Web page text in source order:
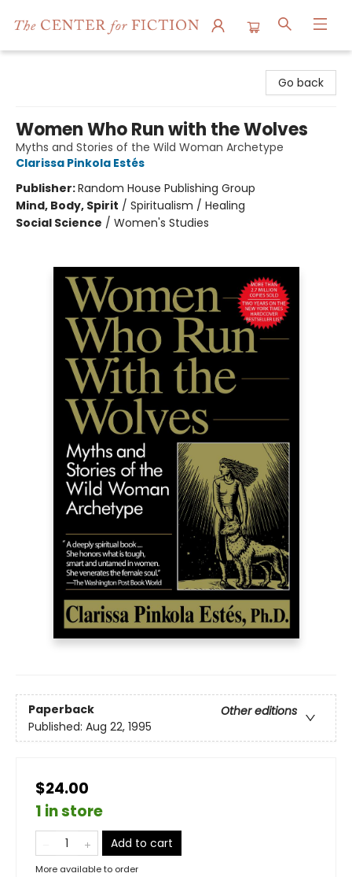
Go back
Women Who Run with the Wolves
Myths and Stories of the Wild Woman Archetype
Clarissa Pinkola Estés
Publisher:Random House Publishing Group
Mind, Body, Spirit / Spiritualism / Healing
Social Science / Women's Studies
Paperback
Other editions
Published: Aug 22, 1995
$24.00
1 in store
Add to cart
More available to order